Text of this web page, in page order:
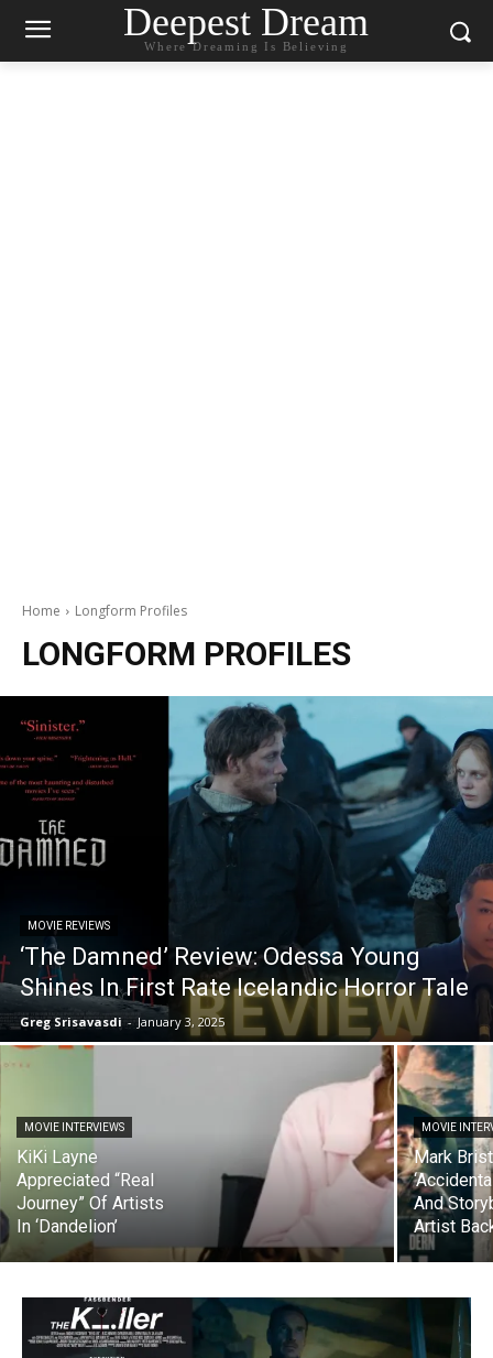
Deepest Dream
Where Dreaming Is Believing
Home Longform Profiles
LONGFORM PROFILES
MOVIE REVIEWS
‘The Damned’ Review: Odessa Young
Shines In First Rate Icelandic Horror Tale
Greg Srisavasdi - January 3, 2025
MOVIE INTERVIEWS
KiKi Layne
Appreciated “Real
Journey” Of Artists
In ‘Dandelion’
MOVIE
Mark
And
Artist